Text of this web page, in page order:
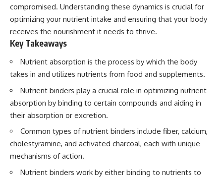
compromised. Understanding these dynamics is crucial for
optimizing your nutrient intake and ensuring that your body
receives the nourishment it needs to thrive.
Key Takeaways
Nutrient absorption is the process by which the body
takes in and utilizes nutrients from food and supplements.
Nutrient binders play a crucial role in optimizing nutrient
absorption by binding to certain compounds and aiding in
their absorption or excretion.
Common types of nutrient binders include fiber, calcium,
cholestyramine, and activated charcoal, each with unique
mechanisms of action.
Nutrient binders work by either binding to nutrients to